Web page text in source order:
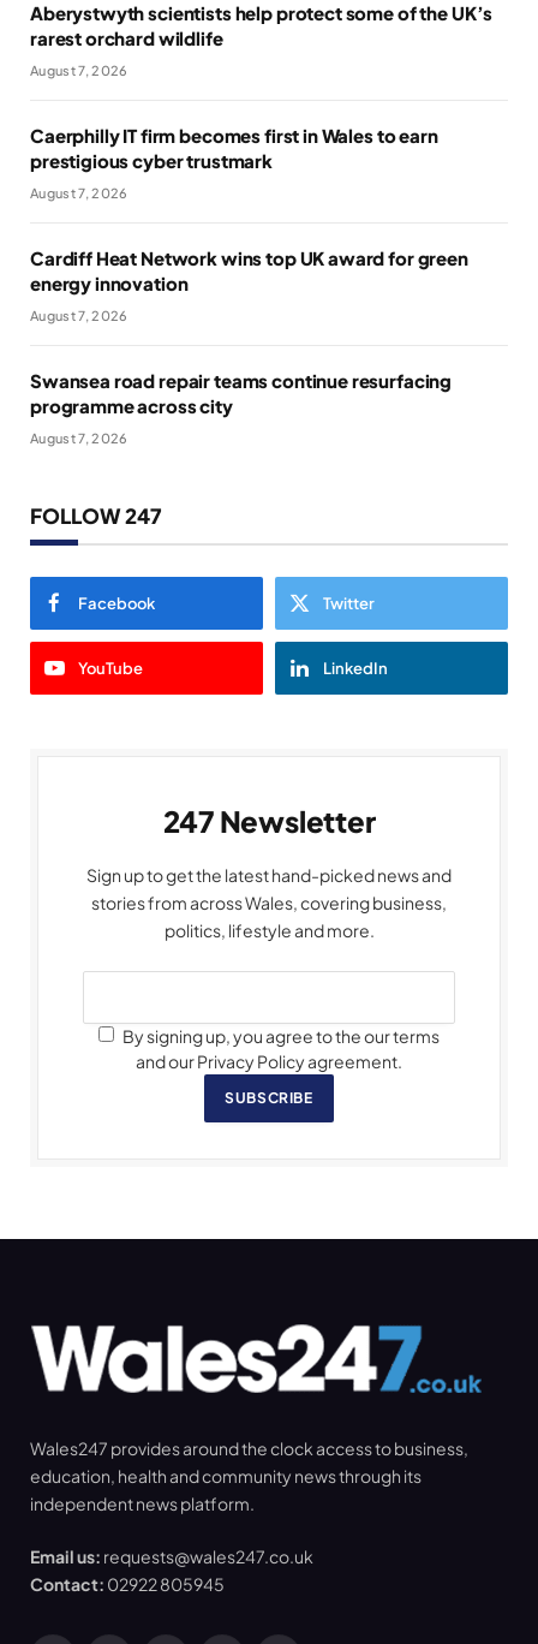
Aberystwyth scientists help protect some of the UK’s
rarest orchard wildlife
August 7, 2026
Caerphilly IT firm becomes first in Wales to earn
prestigious cyber trustmark
August 7, 2026
Cardiff Heat Network wins top UK award for green
energy innovation
August 7, 2026
Swansea road repair teams continue resurfacing
programme across city
August 7, 2026
FOLLOW 247
Facebook Twitter
YouTube LinkedIn
247 Newsletter
Sign up to get the latest hand-picked news and
stories from across Wales, covering business,
politics, lifestyle and more.
By signing up, you agree to the our terms
and our Privacy Policy agreement.
SUBSCRIBE
Wales247 provides around the clock access to business,
education, health and community news through its
independent news platform.
Email us: requests@wales247.co.uk
Contact: 02922 805945